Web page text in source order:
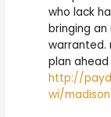
who lack
bringing
warranted.
plan
http://
wi/madison